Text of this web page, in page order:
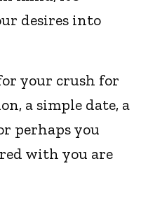
desires into
your crush for
a simple date, a
perhaps you
with you are